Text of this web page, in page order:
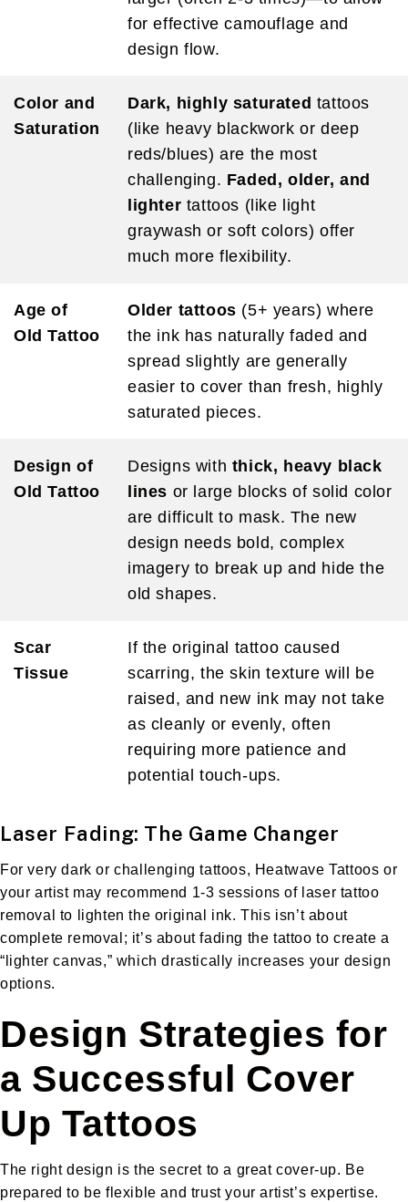
for effective camouflage and
design flow.
Color and
Saturation
Dark, highly saturated tattoos
(like heavy blackwork or deep
reds/blues) are the most
challenging. Faded, older, and
lighter tattoos (like light
graywash or soft colors) offer
much more flexibility.
Age of
Old Tattoo
Older tattoos (5+ years) where
the ink has naturally faded and
spread slightly are generally
easier to cover than fresh, highly
saturated pieces.
Design of
Old Tattoo
Designs with thick, heavy black
lines or large blocks of solid color
are difficult to mask. The new
design needs bold, complex
imagery to break up and hide the
old shapes.
Scar
Tissue
If the original tattoo caused
scarring, the skin texture will be
raised, and new ink may not take
as cleanly or evenly, often
requiring more patience and
potential touch-ups.
Laser Fading: The Game Changer
For very dark or challenging tattoos, Heatwave Tattoos or
your artist may recommend 1-3 sessions of laser tattoo
removal to lighten the original ink. This isn’t about
complete removal; it’s about fading the tattoo to create a
“lighter canvas,” which drastically increases your design
options.
Design Strategies for
a Successful Cover
Up Tattoos
The right design is the secret to a great cover-up. Be
prepared to be flexible and trust your artist’s expertise.